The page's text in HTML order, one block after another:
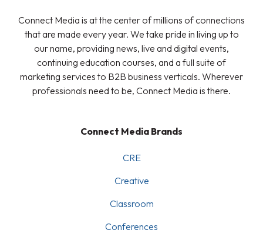
Connect Media is at the center of millions of connections
that are made every year. We take pride in living up to
our name, providing news, live and digital events,
continuing education courses, and a full suite of
marketing services to B2B business verticals. Wherever
professionals need to be, Connect Media is there.
Connect Media Brands
CRE
Creative
Classroom
Conferences